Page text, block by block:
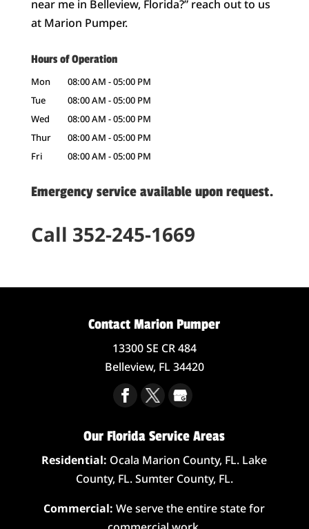
near me in Belleview, Florida?” reach out to us
at Marion Pumper.
Hours of Operation
Mon 08:00 AM -05:00 PM
Tue
08:00 AM -05:00 PM
Wed
08:00 AM -05:00 PM
Thur
08:00 AM -05:00 PM
Fri
08:00 AM -05:00 PM
Emergency service available upon request.
Call 352-245-1669
Contact Marion Pumper
13300 SE CR 484
Belleview, FL34420
Our Florida Service Areas
Residential: Ocala Marion County, FL. Lake
County, FL. Sumter County, FL.
Commercial:We serve the entire state for